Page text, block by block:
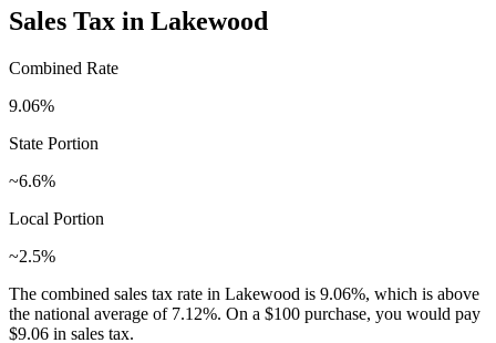
Sales Tax in Lakewood
Combined Rate
9.06%
State Portion
~6.6%
Local Portion
~2.5%
The combined sales tax rate in Lakewood is 9.06%, which is above
the national average of 7.12%. On a $100 purchase, you would pay
$9.06 in sales tax.